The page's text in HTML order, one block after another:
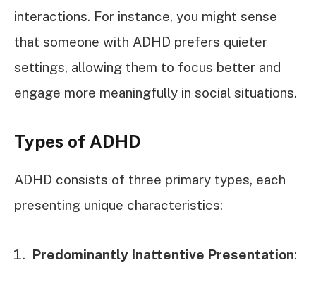
interactions. For instance, you might sense
that someone with ADHD prefers quieter
settings, allowing them to focus better and
engage more meaningfully in social situations.
Types of ADHD
ADHD consists of three primary types, each
presenting unique characteristics:
Predominantly Inattentive Presentation: